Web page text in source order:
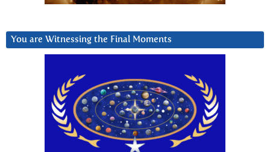
You are Witnessing the Final Moments